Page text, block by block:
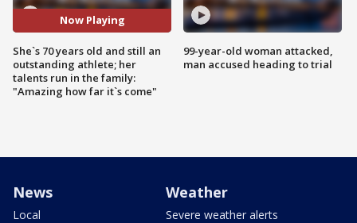
Now Playing
She`s 70 years old and still an
outstanding athlete; her
talents run in the family:
"Amazing how far it`s come"
99-year-old woman attacked,
man accused heading to trial
News
Local
Weather
Severe weather alerts